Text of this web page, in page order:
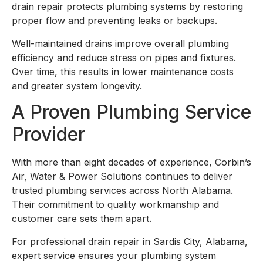
drain repair protects plumbing systems by restoring
proper flow and preventing leaks or backups.
Well-maintained drains improve overall plumbing
efficiency and reduce stress on pipes and fixtures.
Over time, this results in lower maintenance costs
and greater system longevity.
A Proven Plumbing Service
Provider
With more than eight decades of experience, Corbin’s
Air, Water & Power Solutions continues to deliver
trusted plumbing services across North Alabama.
Their commitment to quality workmanship and
customer care sets them apart.
For professional drain repair in Sardis City, Alabama,
expert service ensures your plumbing system